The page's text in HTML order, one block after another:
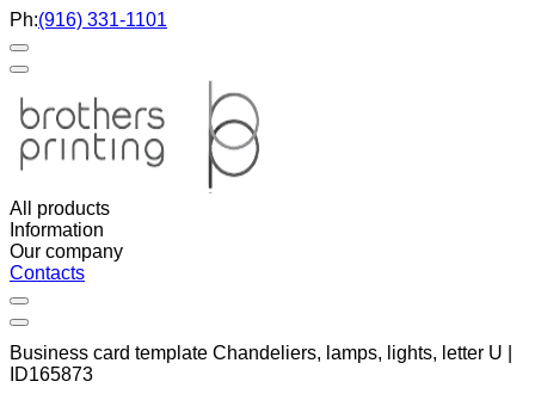
Ph:(916) 331-1101
All products
Information
Our company
Contacts
Business card template Chandeliers, lamps, lights, letter U |
ID165873